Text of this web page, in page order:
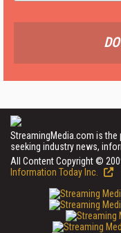
StreamingMedia.com is
seeking industry news,
All Content Copyright ©
Information Today Inc.